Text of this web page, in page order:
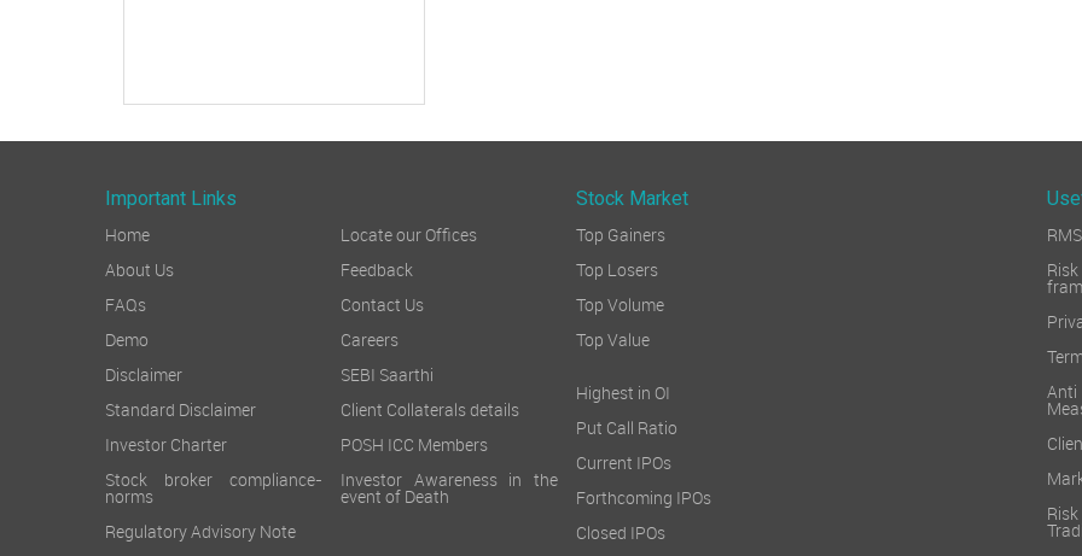
Important Links
Home
About Us
FAQs
Demo
Disclaimer
Standard Disclaimer
Investor Charter
Stock broker compliance-
norms
Regulatory Advisory Note
Locate our Offices
Feedback
Contact Us
Careers
SEBI Saarthi
Client Collaterals details
POSH ICC Members
Investor Awareness in the
event of Death
Stock Market
Top Gainers
Top Losers
Top Volume
Top Value
Highest in OI
Put Call Ratio
Current IPOs
Forthcoming IPOs
Closed IPOs